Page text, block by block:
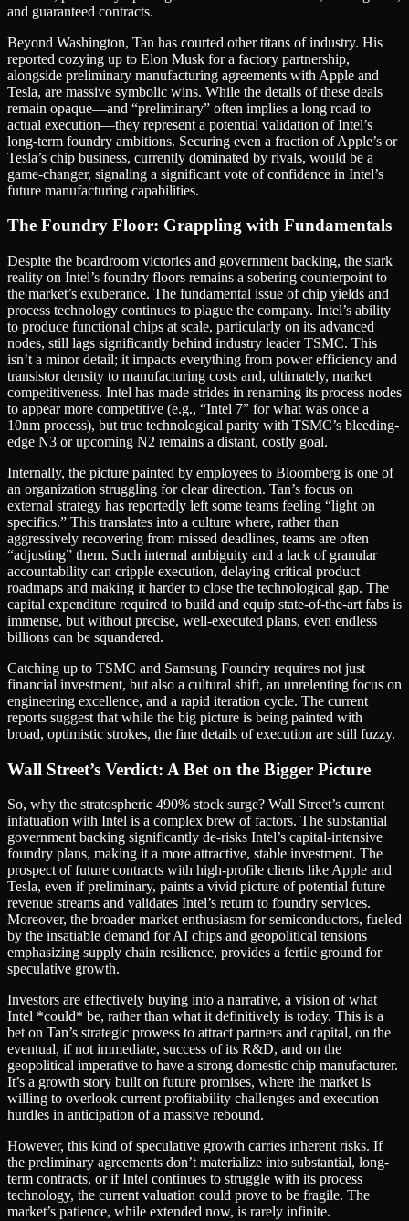
and guaranteed contracts.
Beyond Washington, Tan has courted other titans of industry. His
reported cozying up to Elon Musk for a factory partnership,
alongside preliminary manufacturing agreements with Apple and
Tesla, are massive symbolic wins. While the details of these deals
remain opaque—and “preliminary” often implies a long road to
actual execution—they represent a potential validation of Intel’s
long-term foundry ambitions. Securing even a fraction of Apple’s or
Tesla’s chip business, currently dominated by rivals, would be a
game-changer, signaling a significant vote of confidence in Intel’s
future manufacturing capabilities.
The Foundry Floor: Grappling with Fundamentals
Despite the boardroom victories and government backing, the stark
reality on Intel’s foundry floors remains a sobering counterpoint to
the market’s exuberance. The fundamental issue of chip yields and
process technology continues to plague the company. Intel’s ability
to produce functional chips at scale, particularly on its advanced
nodes, still lags significantly behind industry leader TSMC. This
isn’t a minor detail; it impacts everything from power efficiency and
transistor density to manufacturing costs and, ultimately, market
competitiveness. Intel has made strides in renaming its process nodes
to appear more competitive (e.g., “Intel 7” for what was once a
10nm process), but true technological parity with TSMC’s bleeding-
edge N3 or upcoming N2 remains a distant, costly goal.
Internally, the picture painted by employees to Bloomberg is one of
an organization struggling for clear direction. Tan’s focus on
external strategy has reportedly left some teams feeling “light on
specifics.” This translates into a culture where, rather than
aggressively recovering from missed deadlines, teams are often
“adjusting” them. Such internal ambiguity and a lack of granular
accountability can cripple execution, delaying critical product
roadmaps and making it harder to close the technological gap. The
capital expenditure required to build and equip state-of-the-art fabs is
immense, but without precise, well-executed plans, even endless
billions can be squandered.
Catching up to TSMC and Samsung Foundry requires not just
financial investment, but also a cultural shift, an unrelenting focus on
engineering excellence, and a rapid iteration cycle. The current
reports suggest that while the big picture is being painted with
broad, optimistic strokes, the fine details of execution are still fuzzy.
Wall Street’s Verdict: A Bet on the Bigger Picture
So, why the stratospheric 490% stock surge? Wall Street’s current
infatuation with Intel is a complex brew of factors. The substantial
government backing significantly de-risks Intel’s capital-intensive
foundry plans, making it a more attractive, stable investment. The
prospect of future contracts with high-profile clients like Apple and
Tesla, even if preliminary, paints a vivid picture of potential future
revenue streams and validates Intel’s return to foundry services.
Moreover, the broader market enthusiasm for semiconductors, fueled
by the insatiable demand for AI chips and geopolitical tensions
emphasizing supply chain resilience, provides a fertile ground for
speculative growth.
Investors are effectively buying into a narrative, a vision of what
Intel *could* be, rather than what it definitively is today. This is a
bet on Tan’s strategic prowess to attract partners and capital, on the
eventual, if not immediate, success of its R&D, and on the
geopolitical imperative to have a strong domestic chip manufacturer.
It’s a growth story built on future promises, where the market is
willing to overlook current profitability challenges and execution
hurdles in anticipation of a massive rebound.
However, this kind of speculative growth carries inherent risks. If
the preliminary agreements don’t materialize into substantial, long-
term contracts, or if Intel continues to struggle with its process
technology, the current valuation could prove to be fragile. The
market’s patience, while extended now, is rarely infinite.